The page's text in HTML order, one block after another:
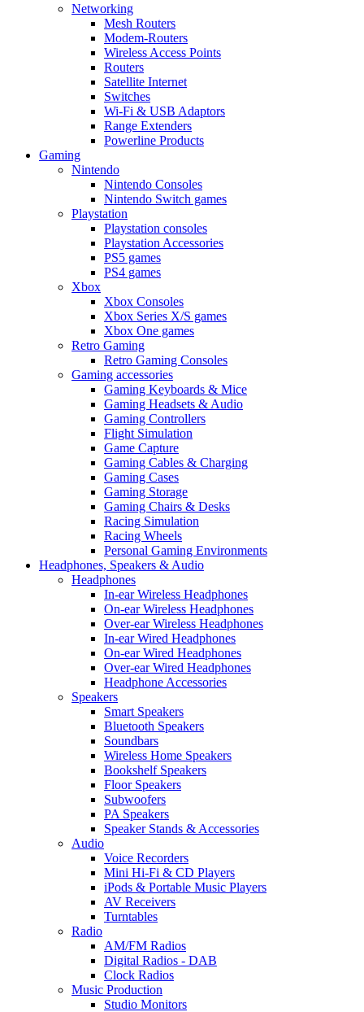
Networking
Mesh Routers
Modem-Routers
Wireless Access Points
Routers
Satellite Internet
Switches
Wi-Fi & USB Adaptors
Range Extenders
Powerline Products
Gaming
Nintendo
Nintendo Consoles
Nintendo Switch games
Playstation
Playstation consoles
Playstation Accessories
PS5 games
PS4 games
Xbox
Xbox Consoles
Xbox Series X/S games
Xbox One games
Retro Gaming
Retro Gaming Consoles
Gaming accessories
Gaming Keyboards & Mice
Gaming Headsets & Audio
Gaming Controllers
Flight Simulation
Game Capture
Gaming Cables & Charging
Gaming Cases
Gaming Storage
Gaming Chairs & Desks
Racing Simulation
Racing Wheels
Personal Gaming Environments
Headphones, Speakers & Audio
Headphones
In-ear Wireless Headphones
On-ear Wireless Headphones
Over-ear Wireless Headphones
In-ear Wired Headphones
On-ear Wired Headphones
Over-ear Wired Headphones
Headphone Accessories
Speakers
Smart Speakers
Bluetooth Speakers
Soundbars
Wireless Home Speakers
Bookshelf Speakers
Floor Speakers
Subwoofers
PA Speakers
Speaker Stands & Accessories
Audio
Voice Recorders
Mini Hi-Fi & CD Players
iPods & Portable Music Players
AV Receivers
Turntables
Radio
AM/FM Radios
Digital Radios - DAB
Clock Radios
Music Production
Studio Monitors